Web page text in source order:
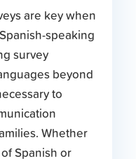
are key when
speaking
survey
beyond
to
Whether
Spanish or